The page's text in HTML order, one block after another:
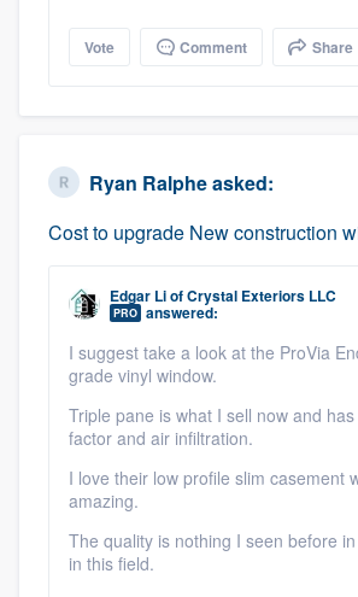
Vote Comment Share
Ryan Ralpheasked:
Cost to upgrade New construction
Edgar LiofCrystal Exteriors LLC
PRO answered:
I suggest take a look at the ProVia
grade vinyl window.
Triple pane is what I sell now and
factor and air infiltration.
I love their low profile slim casement
amazing.
The quality is nothing I seen before
in this field.